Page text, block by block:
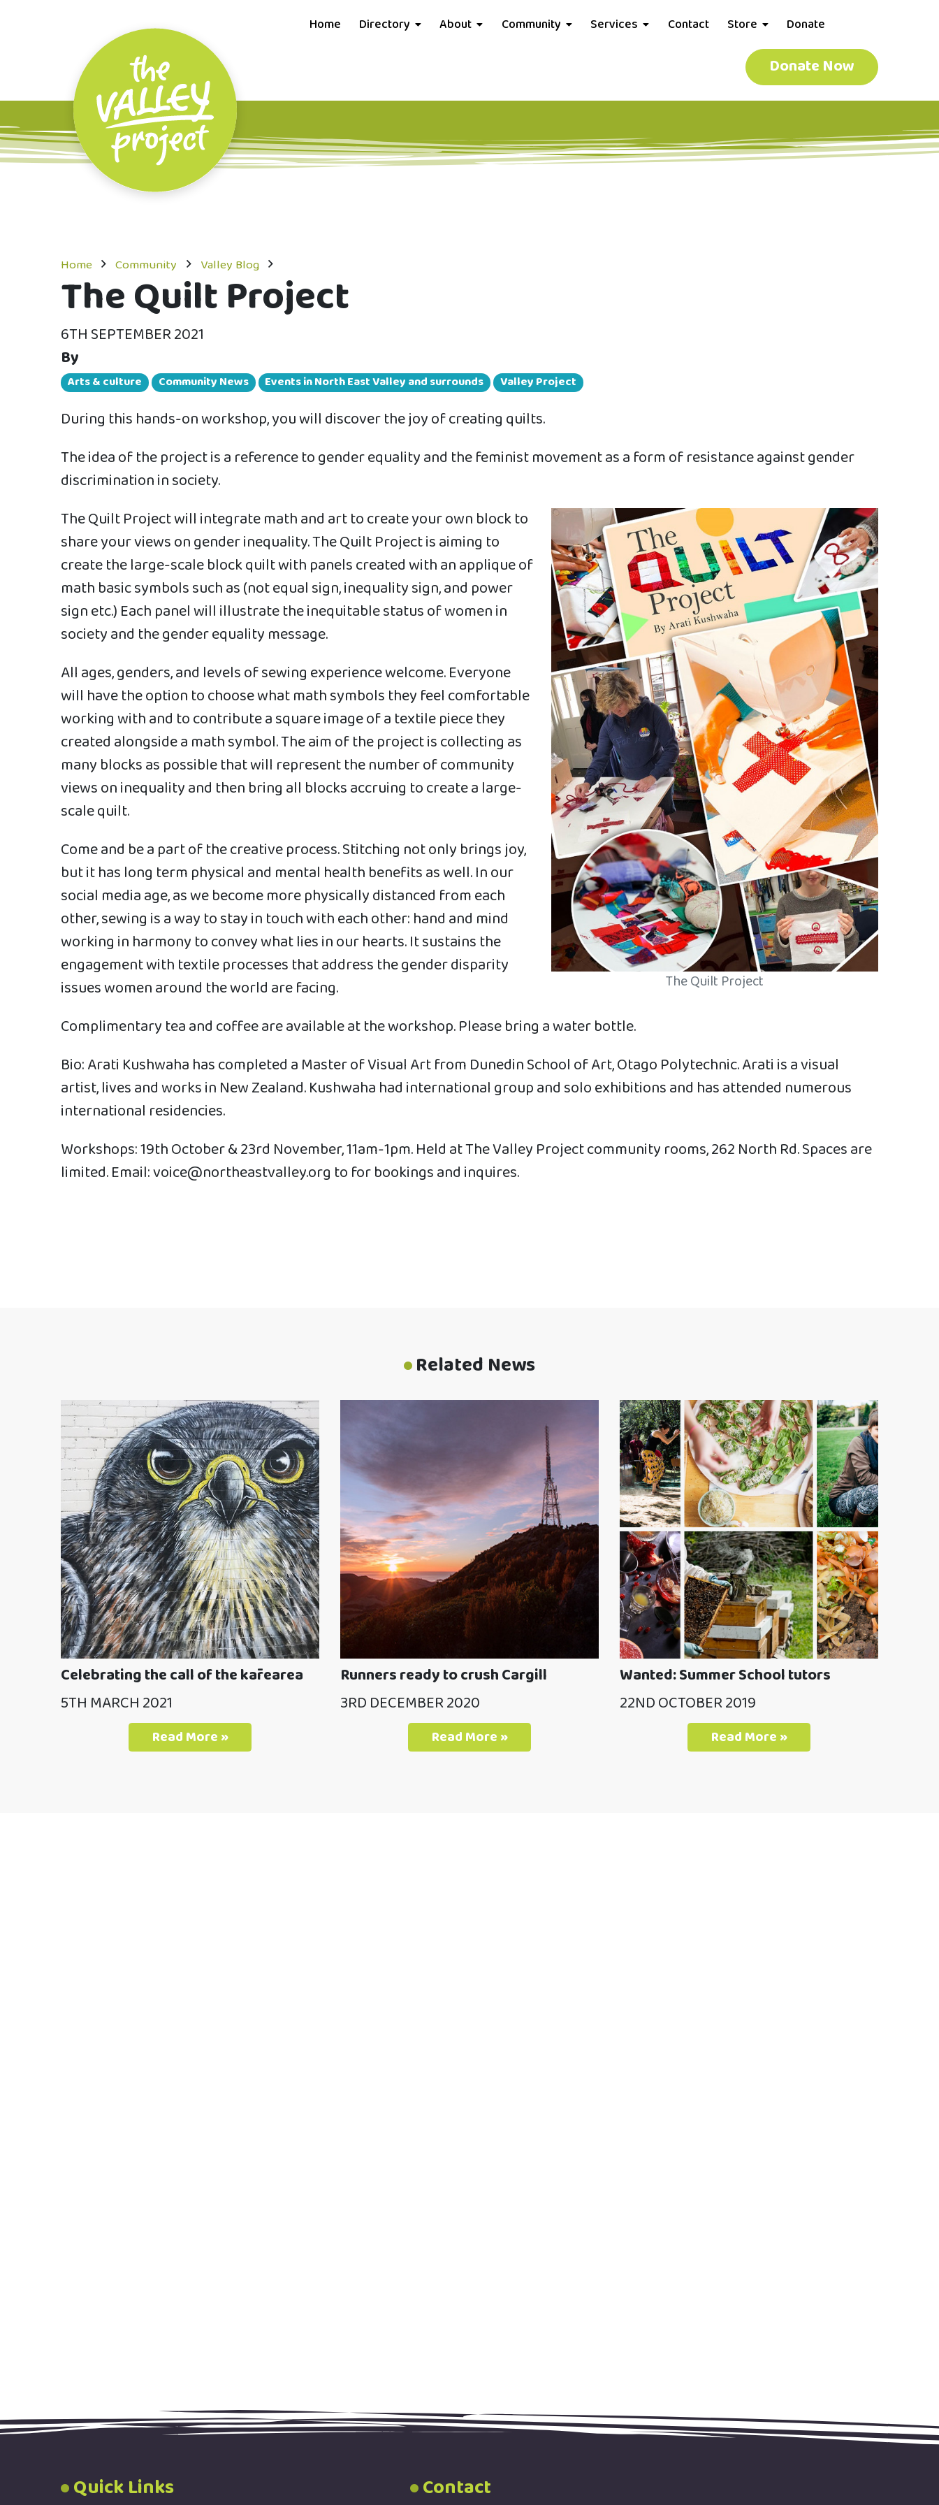
Home Directory About Community Services Contact Store Donate
Donate Now
Home Community Valley Blog
The Quilt Project
6TH SEPTEMBER 2021
By
Arts & culture Community News Events in North East Valley and surrounds Valley Project
During this hands-on workshop, you will discover the joy of creating quilts.
The idea of the project is a reference to gender equality and the feminist movement as a form of resistance against gender
discrimination in society.
The Quilt Project
The Quilt Project will integrate math and art to create your own block to
share your views on gender inequality. The Quilt Project is aiming to
create the large-scale block quilt with panels created with an applique of
math basic symbols such as (not equal sign, inequality sign, and power
sign etc.) Each panel will illustrate the inequitable status of women in
society and the gender equality message.
All ages, genders, and levels of sewing experience welcome. Everyone
will have the option to choose what math symbols they feel comfortable
working with and to contribute a square image of a textile piece they
created alongside a math symbol. The aim of the project is collecting as
many blocks as possible that will represent the number of community
views on inequality and then bring all blocks accruing to create a large-
scale quilt.
Come and be a part of the creative process. Stitching not only brings joy,
but it has long term physical and mental health benefits as well. In our
social media age, as we become more physically distanced from each
other, sewing is a way to stay in touch with each other: hand and mind
working in harmony to convey what lies in our hearts. It sustains the
engagement with textile processes that address the gender disparity
issues women around the world are facing.
Complimentary tea and coffee are available at the workshop. Please bring a water bottle.
Bio: Arati Kushwaha has completed a Master of Visual Art from Dunedin School of Art, Otago Polytechnic. Arati is a visual
artist, lives and works in New Zealand. Kushwaha had international group and solo exhibitions and has attended numerous
international residencies.
Workshops: 19th October & 23rd November, 11am-1pm. Held at The Valley Project community rooms, 262 North Rd. Spaces are
limited. Email: voice@northeastvalley.org to for bookings and inquires.
Related News
Celebrating the call of the kārearea
5TH MARCH 2021
Read More »
Runners ready to crush Cargill
3RD DECEMBER 2020
Read More »
Wanted: Summer School tutors
22ND OCTOBER 2019
Read More »
Quick Links Contact